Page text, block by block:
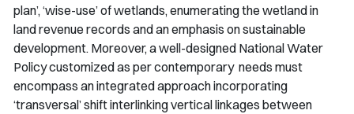
plan’, ‘wise-use’ of wetlands, enumerating the wetland in
land revenue records and an emphasis on sustainable
development. Moreover, a well-designed National Water
Policy customized as per contemporary needs must
encompass an integrated approach incorporating
‘transversal’ shift interlinking vertical linkages between